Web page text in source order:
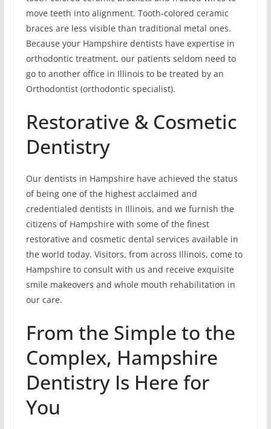
move teeth into alignment. Tooth-colored ceramic
braces are less visible than traditional metal ones.
Because your Hampshire dentists have expertise in
orthodontic treatment, our patients seldom need to
go to another office in Illinois to be treated by an
Orthodontist (orthodontic specialist).
Restorative & Cosmetic
Dentistry
Our dentists in Hampshire have achieved the status
of being one of the highest acclaimed and
credentialed dentists in Illinois, and we furnish the
citizens of Hampshire with some of the finest
restorative and cosmetic dental services available in
the world today. Visitors, from across Illinois, come to
Hampshire to consult with us and receive exquisite
smile makeovers and whole mouth rehabilitation in
our care.
From the Simple to the
Complex, Hampshire
Dentistry Is Here for
You